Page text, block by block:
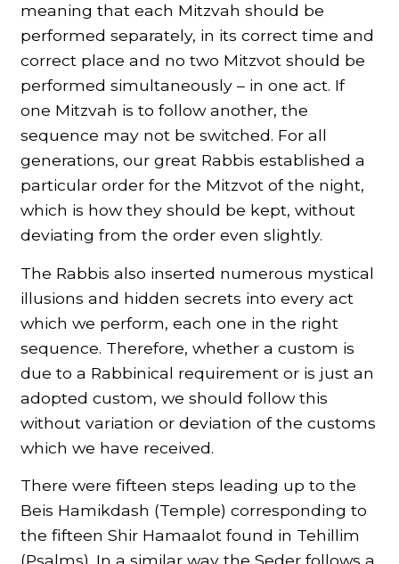
meaning that each Mitzvah should be
performed separately, in its correct time and
correct place and no two Mitzvot should be
performed simultaneously – in one act. If
one Mitzvah is to follow another, the
sequence may not be switched. For all
generations, our great Rabbis established a
particular order for the Mitzvot of the night,
which is how they should be kept, without
deviating from the order even slightly.
The Rabbis also inserted numerous mystical
illusions and hidden secrets into every act
which we perform, each one in the right
sequence. Therefore, whether a custom is
due to a Rabbinical requirement or is just an
adopted custom, we should follow this
without variation or deviation of the customs
which we have received.
There were fifteen steps leading up to the
Beis Hamikdash (Temple) corresponding to
the fifteen Shir Hamaalot found in Tehillim
(Psalms). In a similar way the Seder follows a